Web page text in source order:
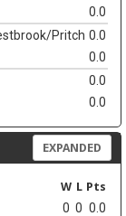
0.0
Pritch 0.0
0.0
0.0
0.0
EXPANDED
W L Pts
0 0 0.0